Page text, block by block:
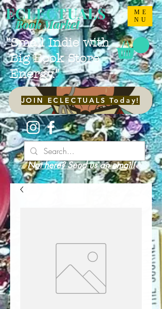
ME
NU
ECLECTUALS
"Small Indie with
Big Book Store
Energy."
Book Market
JOIN ECLECTUALS Today!
Not here? Send us an email!